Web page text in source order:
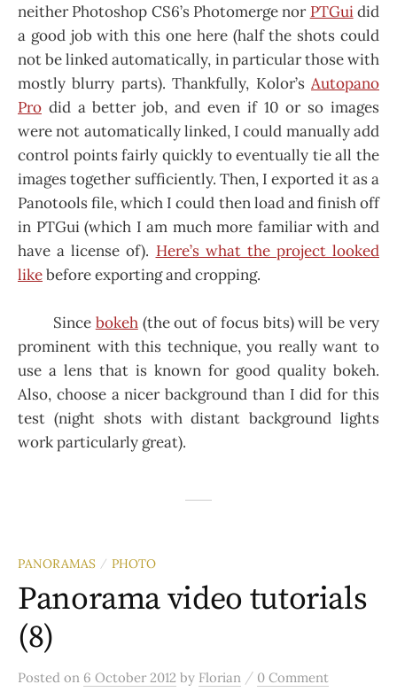
neither Photoshop CS6’s Photomerge nor PTGuidid
a good job with this one here (half the shots could
not be linked automatically, in particular those with
mostly blurry parts). Thankfully, Kolor’s Autopano
Pro did a better job, and even if 10 or so images
were not automatically linked, I could manually add
control points fairly quickly to eventually tie all the
images together sufficiently. Then, I exported it as a
Panotools file, which I could then load and finish off
in PTGui (which I am much more familiar with and
have a license of). Here’s what the project looked
likebefore exporting and cropping.
Since bokeh(the out of focus bits) will be very
prominent with this technique, you really want to
use a lens that is known for good quality bokeh.
Also, choose a nicer background than I did for this
test (night shots with distant background lights
work particularly great).
PANORAMAS / PHOTO
Panorama video tutorials
(8)
Posted on 6 October 2012 by Florian / 0 Comment